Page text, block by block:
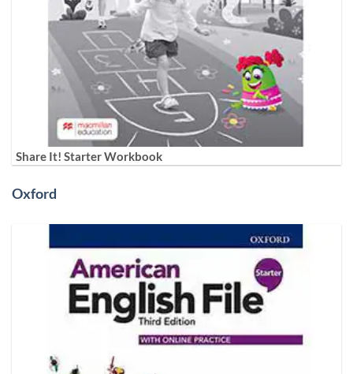
Share It! Starter Workbook
Oxford